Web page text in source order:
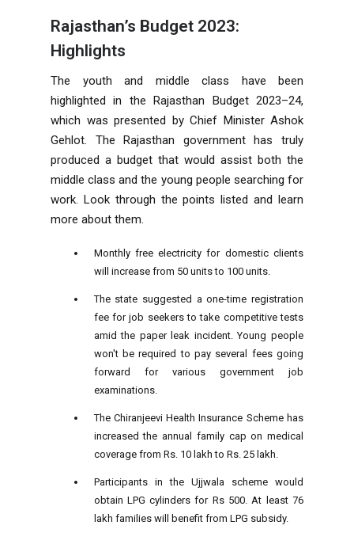
Rajasthan’s Budget 2023:
Highlights
The youth and middle class have been
highlighted in the Rajasthan Budget 2023–24,
which was presented by Chief Minister Ashok
Gehlot. The Rajasthan government has truly
produced a budget that would assist both the
middle class and the young people searching for
work. Look through the points listed and learn
more about them.
Monthly free electricity for domestic clients
will increase from 50 units to 100 units.
The state suggested a one-time registration
fee for job seekers to take competitive tests
amid the paper leak incident. Young people
won't be required to pay several fees going
forward for various government job
examinations.
The Chiranjeevi Health Insurance Scheme has
increased the annual family cap on medical
coverage from Rs. 10 lakh to Rs. 25 lakh.
Participants in the Ujjwala scheme would
obtain LPG cylinders for Rs 500. At least 76
lakh families will benefit from LPG subsidy.